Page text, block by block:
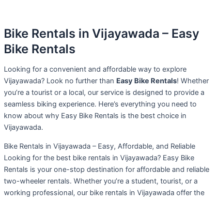
Bike Rentals in Vijayawada – Easy
Bike Rentals
Looking for a convenient and affordable way to explore
Vijayawada? Look no further than Easy Bike Rentals! Whether
you’re a tourist or a local, our service is designed to provide a
seamless biking experience. Here’s everything you need to
know about why Easy Bike Rentals is the best choice in
Vijayawada.
Bike Rentals in Vijayawada – Easy, Affordable, and Reliable
Looking for the best bike rentals in Vijayawada? Easy Bike
Rentals is your one-stop destination for affordable and reliable
two-wheeler rentals. Whether you’re a student, tourist, or a
working professional, our bike rentals in Vijayawada offer the